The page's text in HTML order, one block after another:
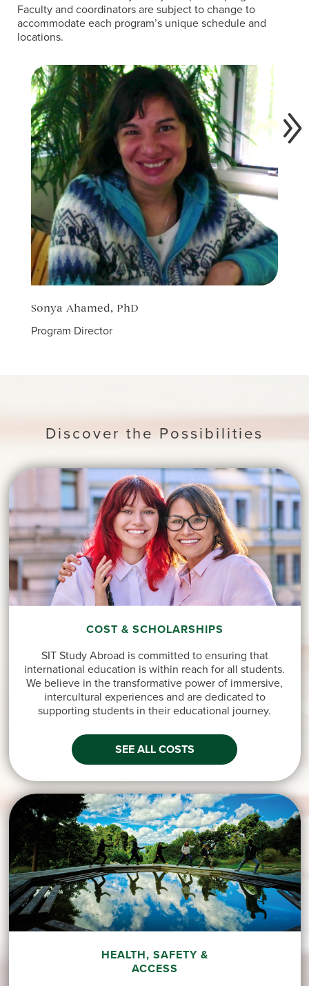
Faculty and coordinators are subject to change to
accommodate each program’s unique schedule and
locations.
Sonya Ahamed, PhD
Program Director
Discover the Possibilities
COST & SCHOLARSHIPS
SIT Study Abroad is committed to ensuring that
international education is within reach for all students.
We believe in the transformative power of immersive,
intercultural experiences and are dedicated to
supporting students in their educational journey.
SEE ALL COSTS
HEALTH, SAFETY &
ACCESS